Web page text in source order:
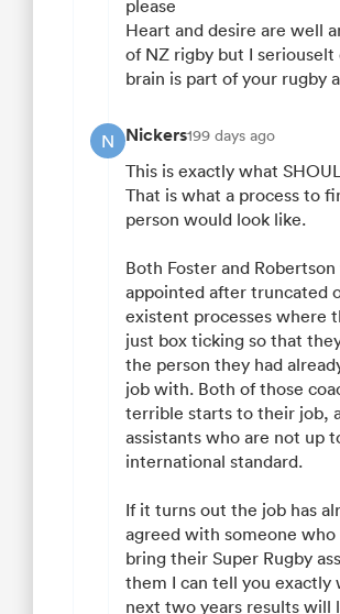
please
Heart and desire are well
of NZ rigby but I
brain is part of your rugby
N Nickers199 days ago
This is exactly what
That is what a process to
person would look like.
Both Foster and
appointed after truncated
existent processes where
just box ticking so that
the person they had
job with. Both of those
terrible starts to their job,
assistants who are not up
international standard.
If it turns out the job has
agreed with someone
bring their Super Rugby
them I can tell you exactly
next two years results will